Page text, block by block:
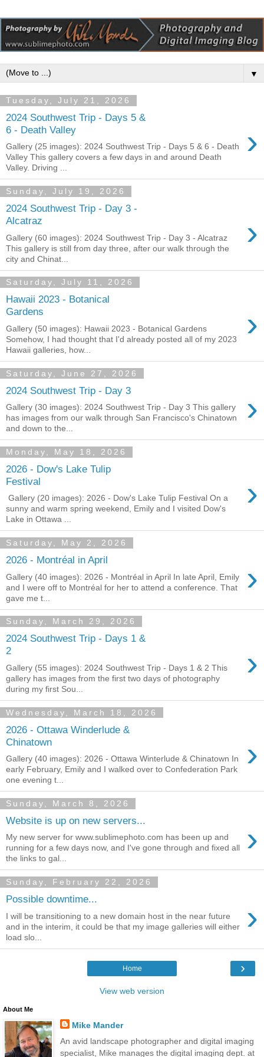
▼
Tuesday, July 21, 2026
2024 Southwest Trip - Days 5 &
6 - Death Valley
›
Gallery (25 images): 2024 Southwest Trip - Days 5 & 6 - Death
Valley This gallery covers a few days in and around Death
Valley. Driving ...
Sunday, July 19, 2026
2024 Southwest Trip - Day 3 -
Alcatraz
›
Gallery (60 images): 2024 Southwest Trip - Day 3 - Alcatraz
This gallery is still from day three, after our walk through the
city and Chinat...
Saturday, July 11, 2026
Hawaii 2023 - Botanical
Gardens
›
Gallery (50 images): Hawaii 2023 - Botanical Gardens
Somehow, I had thought that I'd already posted all of my 2023
Hawaii galleries, how...
Saturday, June 27, 2026
2024 Southwest Trip - Day 3 ›
Gallery (30 images): 2024 Southwest Trip - Day 3 This gallery
has images from our walk through San Francisco's Chinatown
and down to the...
Monday, May 18, 2026
2026 - Dow's Lake Tulip
Festival
›
Gallery (20 images): 2026 - Dow's Lake Tulip Festival On a
sunny and warm spring weekend, Emily and I visited Dow's
Lake in Ottawa ...
Saturday, May 2, 2026
2026 - Montréal in April ›
Gallery (40 images): 2026 - Montréal in April In late April, Emily
and I were off to Montréal for her to attend a conference. That
gave me t...
Sunday, March 29, 2026
2024 Southwest Trip - Days 1 &
2
›
Gallery (55 images): 2024 Southwest Trip - Days 1 & 2 This
gallery has images from the first two days of photography
during my first Sou...
Wednesday, March 18, 2026
2026 - Ottawa Winderlude &
Chinatown
›
Gallery (40 images): 2026 - Ottawa Winterlude & Chinatown In
early February, Emily and I walked over to Confederation Park
one evening t...
Sunday, March 8, 2026
Website is up on new servers... ›
My new server for www.sublimephoto.com has been up and
running for a few days now, and I've gone through and fixed all
the links to gal...
Sunday, February 22, 2026
Possible downtime... ›
I will be transitioning to a new domain host in the near future
and in the interim, it could be that my image galleries will either
load slo...
›
Home
View web version
About Me
Mike Mander
An avid landscape photographer and digital imaging
specialist, Mike manages the digital imaging dept. at